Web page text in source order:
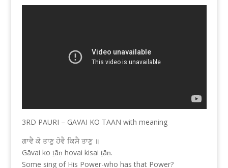
3RD PAURI – GAVAI KO TAAN with meaning
ਗਾਵੈ ਕੋ ਤਾਣੁ ਹੋਵੈ ਕਿਸੈ ਤਾਣੁ ॥
Gāvai ko ṯāṇ hovai kisai ṯāṇ.
Some sing of His Power-who has that Power?